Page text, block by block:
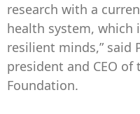
research with a
health system, which
resilient minds,” said
president and CEO of
Foundation.